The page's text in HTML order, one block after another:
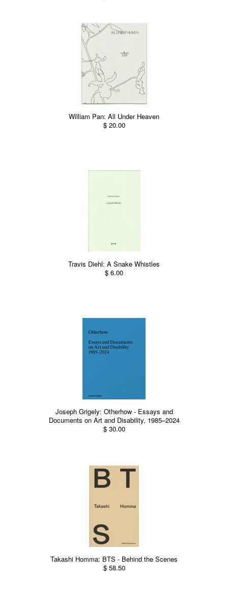
William Pan: All Under Heaven
$ 20.00
Travis Diehl: A Snake Whistles
$ 6.00
Joseph Grigely: Otherhow - Essays and
Documents on Art and Disability, 1985–2024
$ 30.00
Takashi Homma: BTS - Behind the Scenes
$ 58.50